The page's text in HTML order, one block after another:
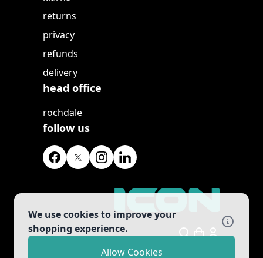
We use cookies to improve your
shopping experience.
Allow Cookies
returns
privacy
refunds
delivery
head office
rochdale
follow us
Search